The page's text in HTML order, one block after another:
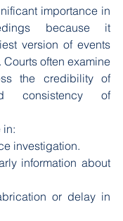
importance in
because it
version of events
often examine
the credibility of
consistency of
in:
investigation.
information about
or delay in